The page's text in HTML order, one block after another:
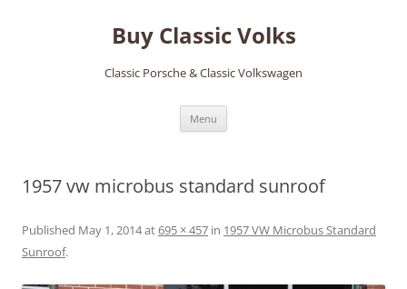
Buy Classic Volks
Classic Porsche & Classic Volkswagen
Menu
1957 vw microbus standard sunroof
Published May 1, 2014at695 × 457 in 1957 VW Microbus Standard
Sunroof.